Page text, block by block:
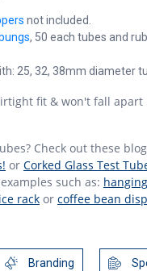
not included.
, 50 each tubes and
25, 32, 38mm diameter
fit & won't fall apart
Check out these
or Corked Glass Test
such as:
rack or coffee bean
Branding